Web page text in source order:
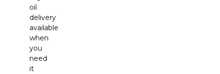
oil
delivery
available
when
you
need
it